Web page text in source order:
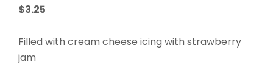
$3.25
Filled with cream cheese icing with strawberry
jam